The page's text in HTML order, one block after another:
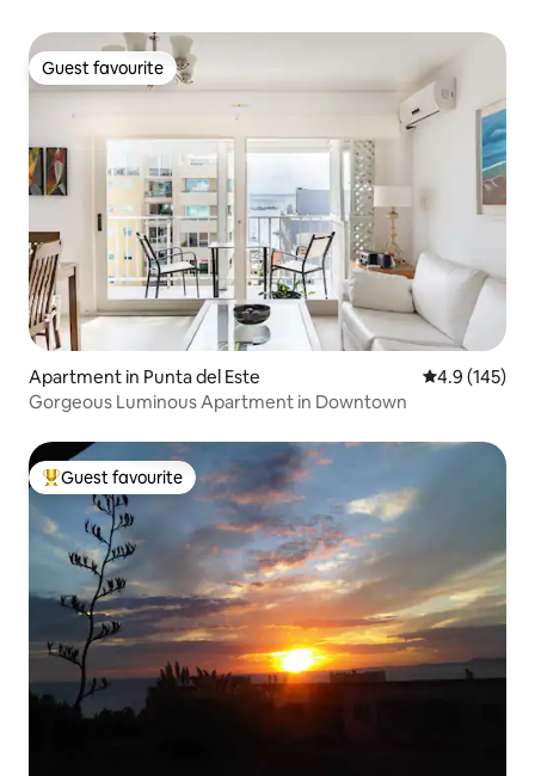
Guest favourite
Guest favourite
Apartment in Punta del Este 4.9 out of 5
4.9 (145)
Gorgeous Luminous Apartment in Downtown
Top guest favourite
Guest favourite